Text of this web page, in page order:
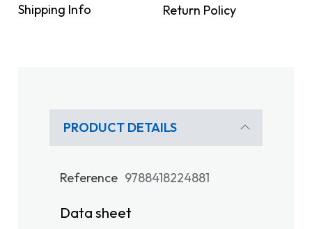
Shipping Info Return Policy
PRODUCT DETAILS
Reference 9788418224881
Data sheet